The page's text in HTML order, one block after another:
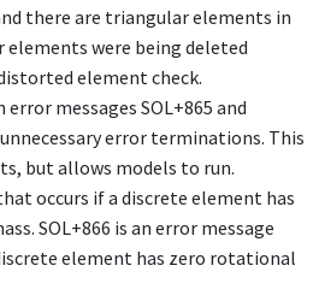
there are triangular elements in
elements were being deleted
element check.
messages SOL+865 and
error terminations. This
but allows models to run.
occurs if a discrete element has
SOL+866 is an error message
element has zero rotational